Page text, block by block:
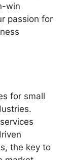
win
passion for
for small
the key to